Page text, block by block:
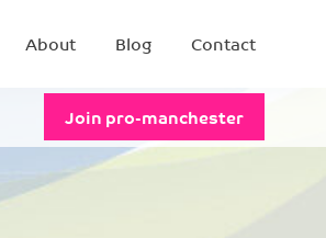
About Blog Contact
Join pro-manchester